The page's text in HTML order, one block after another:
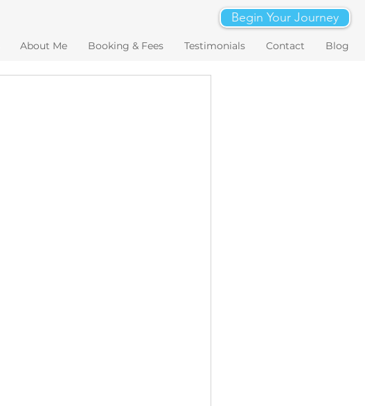
About Me Booking & Fees Testimonials Contact Blog
Begin Your Journey